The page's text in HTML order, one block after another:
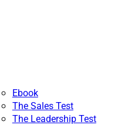
Ebook
The Sales Test
The Leadership Test